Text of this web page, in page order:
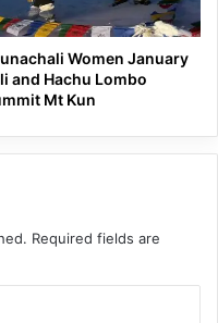
Women January
and Hachu Lombo
Mt Kun
Required fields are